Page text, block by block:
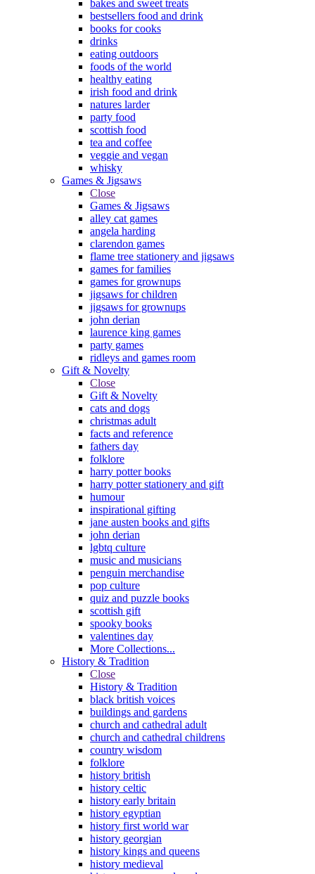
bakes and sweet treats
bestsellers food and drink
books for cooks
drinks
eating outdoors
foods of the world
healthy eating
irish food and drink
natures larder
party food
scottish food
tea and coffee
veggie and vegan
whisky
Games & Jigsaws
Close
Games & Jigsaws
alley cat games
angela harding
clarendon games
flame tree stationery and jigsaws
games for families
games for grownups
jigsaws for children
jigsaws for grownups
john derian
laurence king games
party games
ridleys and games room
Gift & Novelty
Close
Gift & Novelty
cats and dogs
christmas adult
facts and reference
fathers day
folklore
harry potter books
harry potter stationery and gift
humour
inspirational gifting
jane austen books and gifts
john derian
lgbtq culture
music and musicians
penguin merchandise
pop culture
quiz and puzzle books
scottish gift
spooky books
valentines day
More Collections...
History & Tradition
Close
History & Tradition
black british voices
buildings and gardens
church and cathedral adult
church and cathedral childrens
country wisdom
folklore
history british
history celtic
history early britain
history egyptian
history first world war
history georgian
history kings and queens
history medieval